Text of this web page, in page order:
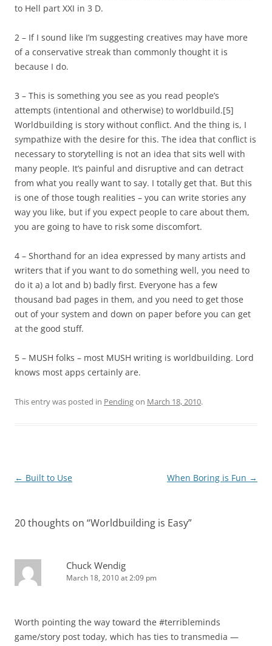
to Hell part XXI in 3 D.
2 – If I sound like I’m suggesting creatives may have more
of a conservative streak than commonly thought it is
because I do.
3 – This is something you see as you read people’s
attempts (intentional and otherwise) to worldbuild.[5]
Worldbuilding is story without conflict. And the thing is, I
sympathize with the desire for this. The idea that conflict is
necessary to storytelling is not an idea that sits well with
many people. It’s painful and disruptive and can detract
from what you really want to say. I totally get that. But this
is one of those tough realities – you can write stories any
way you like, but if you expect people to care about them,
you are going to have to risk some discomfort.
4 – Shorthand for an idea expressed by many artists and
writers that if you want to do something well, you need to
do it a) a lot and b) badly first. Everyone has a few
thousand bad pages in them, and you need to get those
out of your system and down on paper before you can get
at the good stuff.
5 – MUSH folks – most MUSH writing is worldbuilding. Lord
knows most apps certainly are.
This entry was posted in Pendingon March 18, 2010.
Post
← Built to Use When Boring is Fun →
20 thoughts on “Worldbuilding is Easy”
Chuck Wendig
March 18, 2010 at 2:09 pm
Worth pointing the way toward the #terribleminds
game/story post today, which has ties to transmedia —